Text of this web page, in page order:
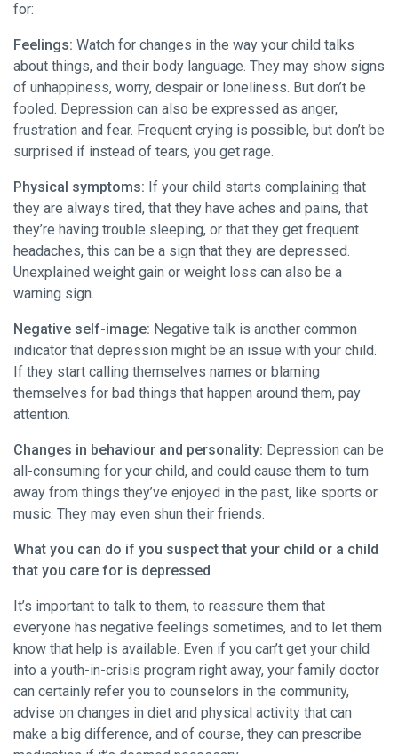
for:
Feelings: Watch for changes in the way your child talks
about things, and their body language. They may show signs
of unhappiness, worry, despair or loneliness. But don’t be
fooled. Depression can also be expressed as anger,
frustration and fear. Frequent crying is possible, but don’t be
surprised if instead of tears, you get rage.
Physical symptoms: If your child starts complaining that
they are always tired, that they have aches and pains, that
they’re having trouble sleeping, or that they get frequent
headaches, this can be a sign that they are depressed.
Unexplained weight gain or weight loss can also be a
warning sign.
Negative self-image: Negative talk is another common
indicator that depression might be an issue with your child.
If they start calling themselves names or blaming
themselves for bad things that happen around them, pay
attention.
Changes in behaviour and personality: Depression can be
all-consuming for your child, and could cause them to turn
away from things they’ve enjoyed in the past, like sports or
music. They may even shun their friends.
What you can do if you suspect that your child or a child
that you care for is depressed
It’s important to talk to them, to reassure them that
everyone has negative feelings sometimes, and to let them
know that help is available. Even if you can’t get your child
into a youth-in-crisis program right away, your family doctor
can certainly refer you to counselors in the community,
advise on changes in diet and physical activity that can
make a big difference, and of course, they can prescribe